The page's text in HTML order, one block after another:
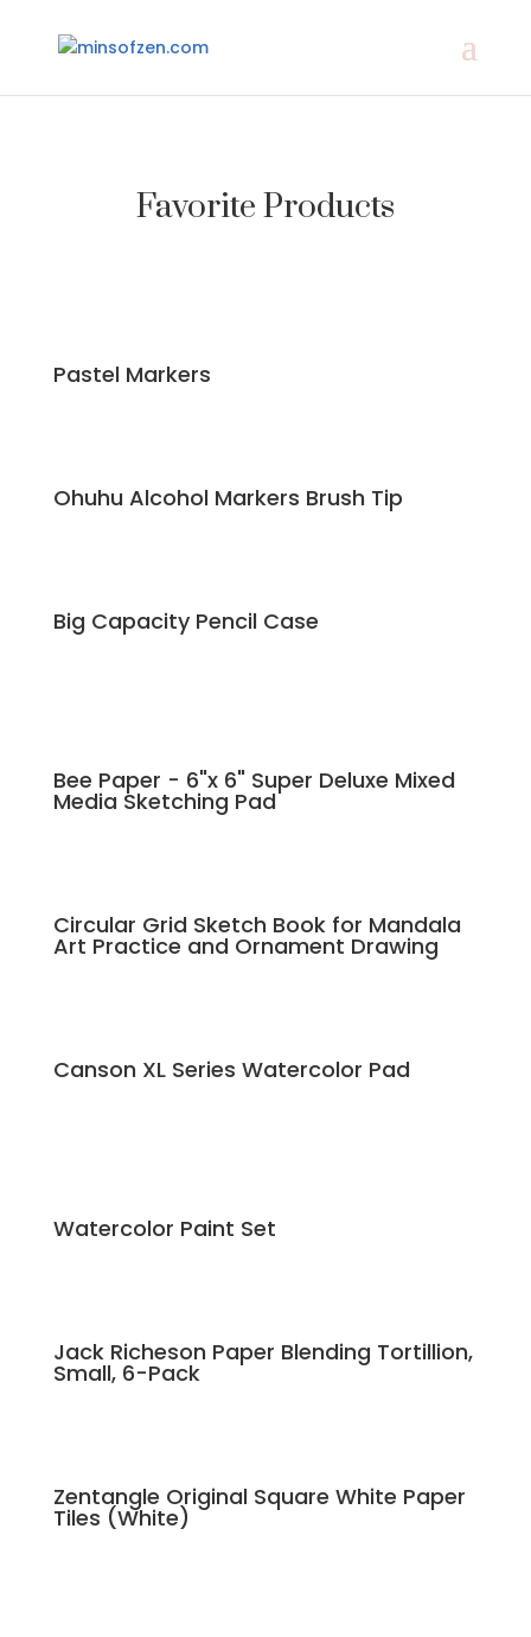
Favorite Products
Pastel Markers
Ohuhu Alcohol Markers Brush Tip
Big Capacity Pencil Case
Bee Paper - 6"x 6" Super Deluxe Mixed
Media Sketching Pad
Circular Grid Sketch Book for Mandala
Art Practice and Ornament Drawing
Canson XL Series Watercolor Pad
Watercolor Paint Set
Jack Richeson Paper Blending Tortillion,
Small, 6-Pack
Zentangle Original Square White Paper
Tiles (White)